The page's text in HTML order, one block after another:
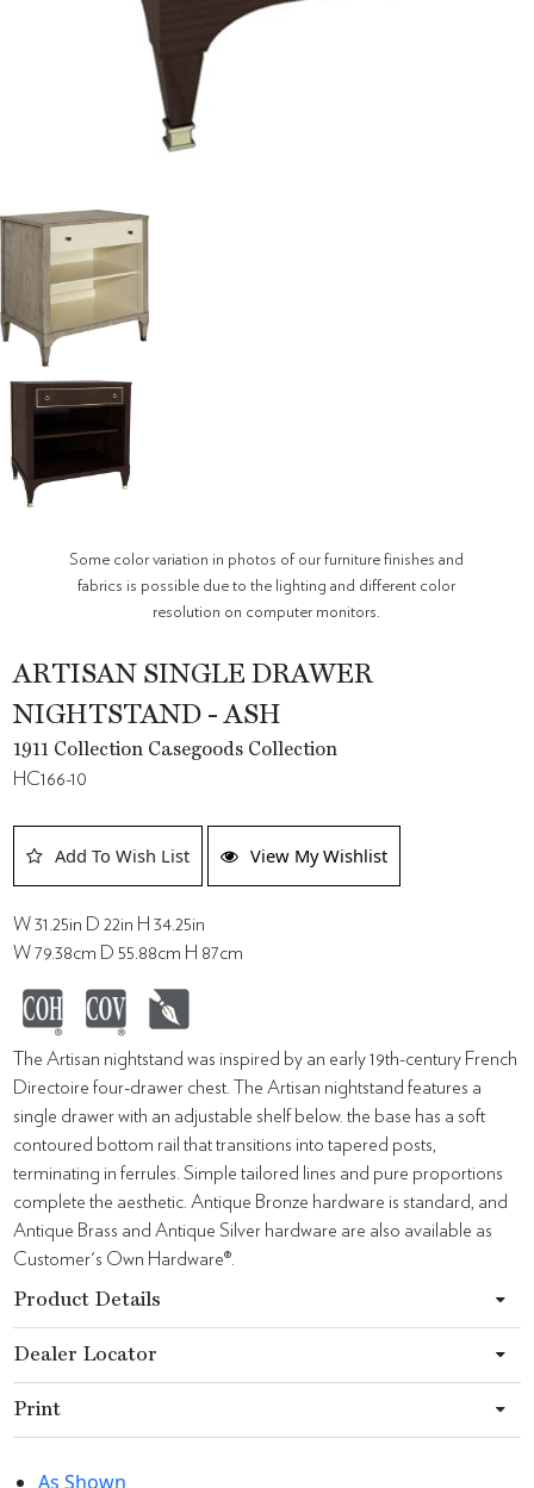
Some color variation in photos of our furniture finishes and
fabrics is possible due to the lighting and different color
resolution on computer monitors.
ARTISAN SINGLE DRAWER
NIGHTSTAND - ASH
1911 Collection Casegoods Collection
HC166-10
Add To Wish List View My Wishlist
W 31.25in D 22in H 34.25in
W 79.38cm D 55.88cm H 87cm
The Artisan nightstand was inspired by an early 19th-century French
Directoire four-drawer chest. The Artisan nightstand features a
single drawer with an adjustable shelf below. the base has a soft
contoured bottom rail that transitions into tapered posts,
terminating in ferrules. Simple tailored lines and pure proportions
complete the aesthetic. Antique Bronze hardware is standard, and
Antique Brass and Antique Silver hardware are also available as
Customer's Own Hardware®.
Product Details
Dealer Locator
Print
As Shown